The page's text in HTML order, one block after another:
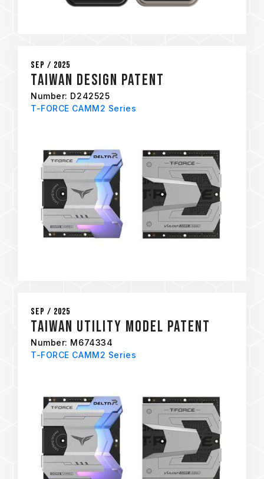
Sep / 2025
Taiwan Design Patent
Number: D242525
T-FORCE CAMM2 Series
Sep / 2025
Taiwan Utility Model Patent
Number: M674334
T-FORCE CAMM2 Series